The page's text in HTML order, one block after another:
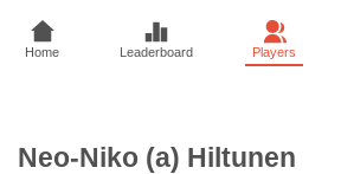
Home Leaderboard Players
Neo-Niko (a) Hiltunen